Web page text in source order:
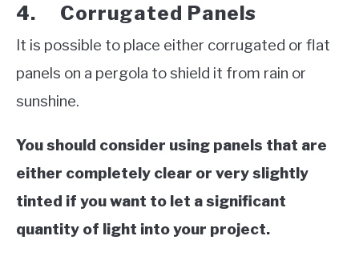
4. Corrugated Panels
It is possible to place either corrugated or flat
panels on a pergola to shield it from rain or
sunshine.
You should consider using panels that are
either completely clear or very slightly
tinted if you want to let a significant
quantity of light into your project.